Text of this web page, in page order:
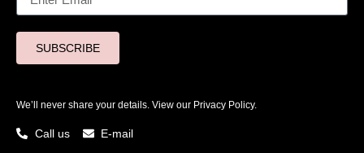
SUBSCRIBE
We’ll never share your details. View our Privacy Policy.
Call us E-mail